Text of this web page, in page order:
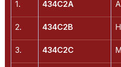
1. 434C2A
2. 434C2B
3. 434C2C